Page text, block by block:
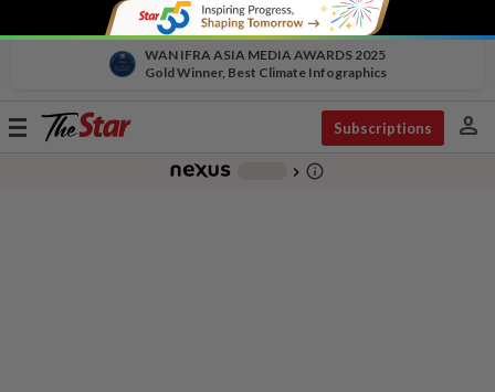
WAN IFRA ASIA MEDIA AWARDS 2025
Gold Winner, Best Climate Infographics
Toggle
Subscriptions person
chevron_right info_outline